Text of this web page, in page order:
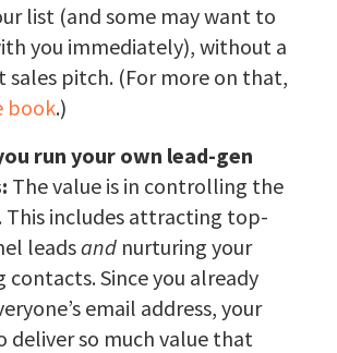
list (and some may want to
you immediately), without a
sales pitch. (For more on that,
book.)
run your own lead-gen
The value is in controlling the
This includes attracting top-
leadsandnurturing your
contacts. Since you already
email address, your
deliver so much value that